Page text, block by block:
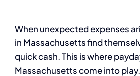
When unexpected expenses
in Massachusetts find
quick cash. This is where
Massachusetts come into